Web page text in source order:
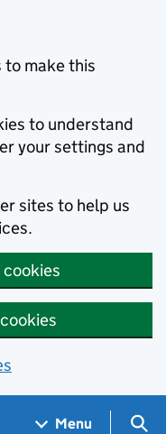
to make this
to understand
your settings and
sites to help us
Menu